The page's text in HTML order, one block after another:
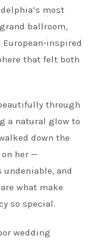
most
ballroom,
inspired
that felt both
through
a natural glow to
down the
on her —
undeniable, and
what make
so special.
wedding